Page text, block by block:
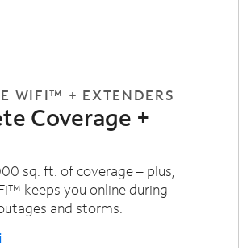
WIFI™ + EXTENDERS
Coverage +
sq. ft. of coverage – plus,
keeps you online during
and storms.